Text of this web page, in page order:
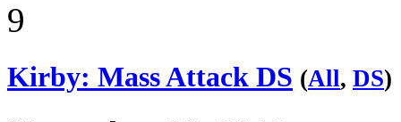
9
Kirby: Mass Attack DS (All, DS)